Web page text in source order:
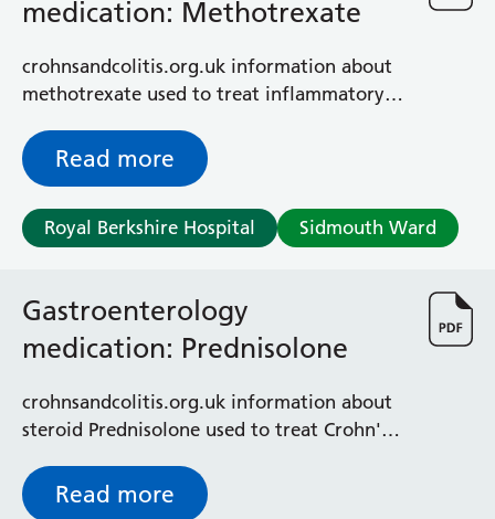
medication: Methotrexate
crohnsandcolitis.org.uk information about
methotrexate used to treat inflammatory
Read more
Royal Berkshire Hospital Sidmouth Ward
Gastroenterology
medication: Prednisolone
crohnsandcolitis.org.uk information about
steroid Prednisolone used to treat Crohn's
Read more